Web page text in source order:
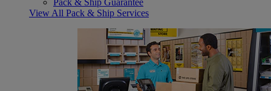
Pack & Ship Guarantee
View All Pack & Ship Services